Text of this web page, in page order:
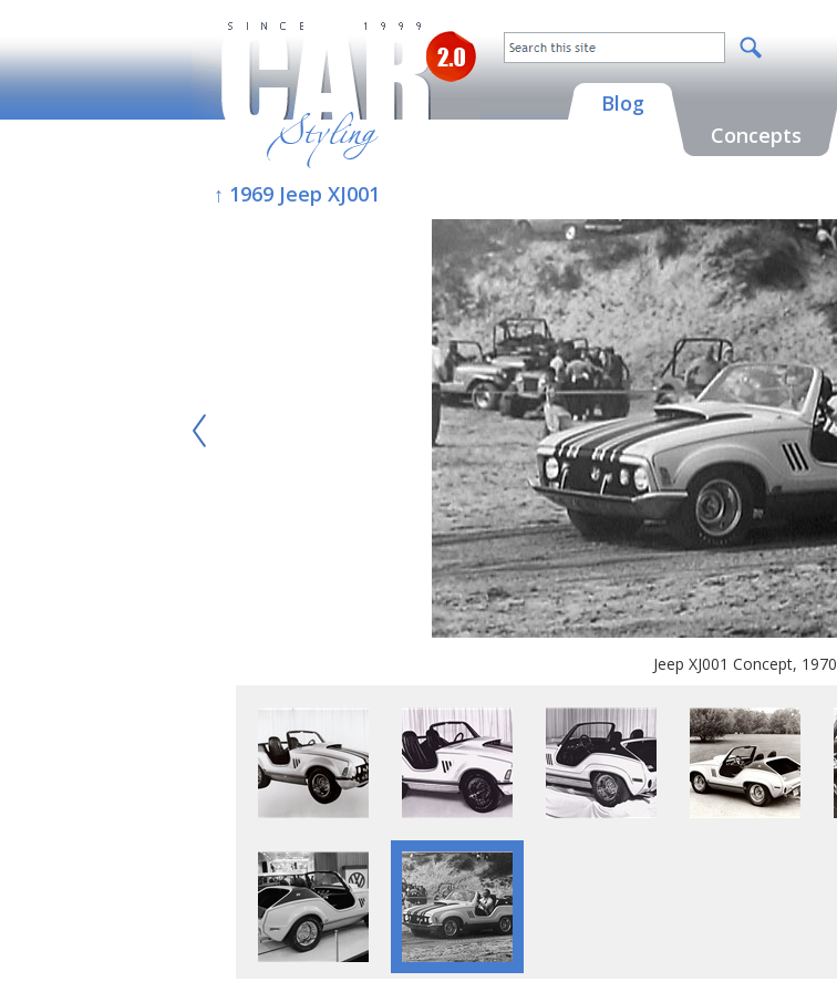
Blog
Concepts
↑ 1969 Jeep XJ001
Jeep XJ001 Concept, 1970